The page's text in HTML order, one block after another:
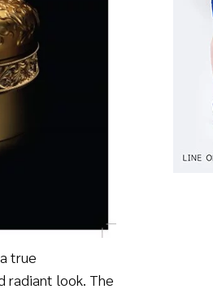
, a true
radiant look. The